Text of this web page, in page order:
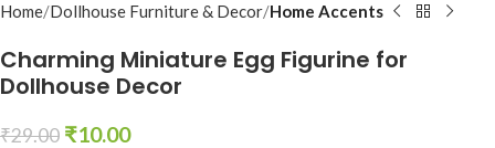
Home Dollhouse Furniture & Decor Home Accents
Charming Miniature Egg Figurine for
Dollhouse Decor
₹29.00 ₹10.00